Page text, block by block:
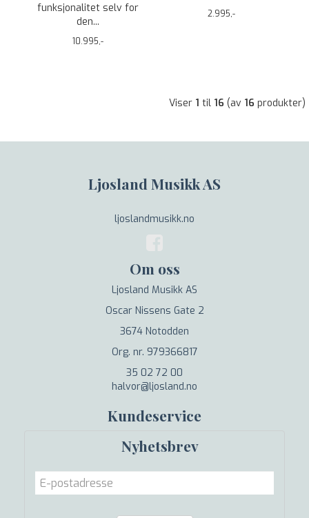
funksjonalitet selv for
den...
10.995,-
2.995,-
Viser 1 til 16 (av 16 produkter)
Ljosland Musikk AS
ljoslandmusikk.no
Om oss
Ljosland Musikk AS
Oscar Nissens Gate 2
3674 Notodden
Org. nr. 979366817
35 02 72 00
halvor@ljosland.no
Kundeservice
Nyhetsbrev